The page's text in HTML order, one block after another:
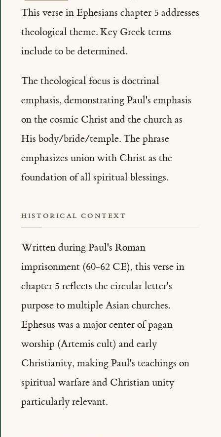
This verse in Ephesians chapter 5 addresses
theological theme. Key Greek terms
include to be determined.
The theological focus is doctrinal
emphasis, demonstrating Paul's emphasis
on the cosmic Christ and the church as
His body/bride/temple. The phrase
emphasizes union with Christ as the
foundation of all spiritual blessings.
HISTORICAL CONTEXT
Written during Paul's Roman
imprisonment (60-62 CE), this verse in
chapter 5 reflects the circular letter's
purpose to multiple Asian churches.
Ephesus was a major center of pagan
worship (Artemis cult) and early
Christianity, making Paul's teachings on
spiritual warfare and Christian unity
particularly relevant.